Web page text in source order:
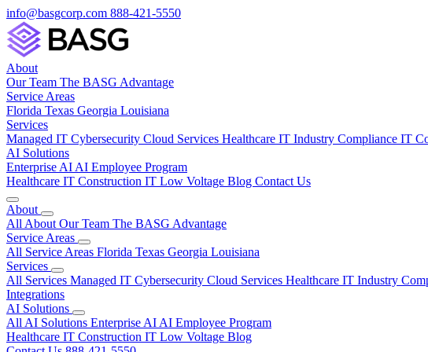
info@basgcorp.com 888-421-5550
About
Our Team The BASG Advantage
Service Areas
Florida Texas Georgia Louisiana
Services
Managed IT Cybersecurity Cloud Services Healthcare IT Industry Compliance IT
AI Solutions
Enterprise AI AI Employee Program
Healthcare IT Construction IT Low Voltage Blog Contact Us
About
All About Our Team The BASG Advantage
Service Areas
All Service Areas Florida Texas Georgia Louisiana
Services
All Services Managed IT Cybersecurity Cloud Services Healthcare IT Industry
Integrations
AI Solutions
All AI Solutions Enterprise AI AI Employee Program
Healthcare IT Construction IT Low Voltage Blog